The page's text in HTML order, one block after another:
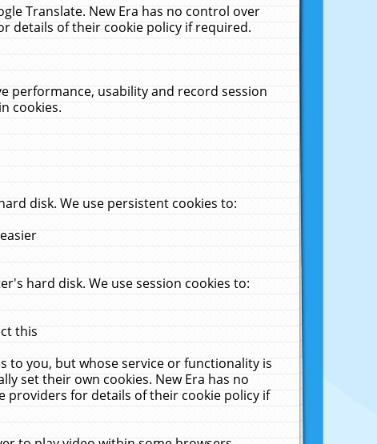
Translate. New Era has no control over
details of their cookie policy if required.
performance, usability and record session
cookies.
disk. We use persistent cookies to:
hard disk. We use session cookies to:
this
to you, but whose service or functionality is
set their own cookies. New Era has no
providers for details of their cookie policy if